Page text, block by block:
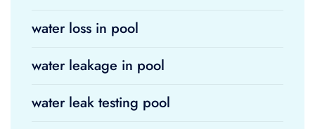
water loss in pool
water leakage in pool
water leak testing pool